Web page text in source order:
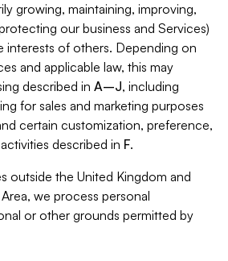
growing, maintaining, improving,
our business and Services)
interests of others. Depending on
and applicable law, this may
described in A–J, including
for sales and marketing purposes
certain customization, preference,
described in F.
outside the United Kingdom and
we process personal
or other grounds permitted by